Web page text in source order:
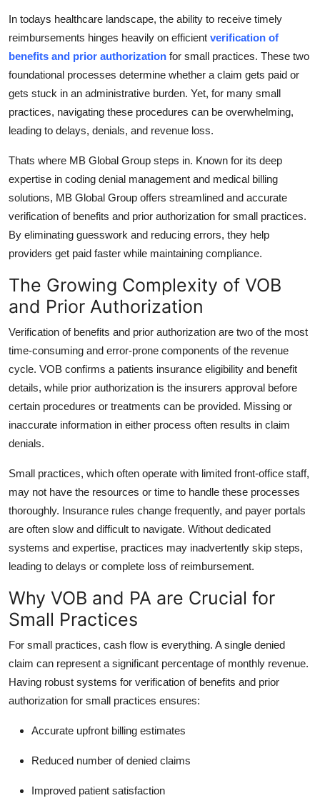
Tech
General
Real Estate
Support Number
How To
Top 10
In todays healthcare landscape, the ability to receive timely
reimbursements hinges heavily on efficient verification of
benefits and prior authorization for small practices. These two
foundational processes determine whether a claim gets paid or
gets stuck in an administrative burden. Yet, for many small
practices, navigating these procedures can be overwhelming,
leading to delays, denials, and revenue loss.
Thats where MB Global Group steps in. Known for its deep
expertise in coding denial management and medical billing
solutions, MB Global Group offers streamlined and accurate
verification of benefits and prior authorization for small practices.
By eliminating guesswork and reducing errors, they help
providers get paid faster while maintaining compliance.
The Growing Complexity of VOB
and Prior Authorization
Verification of benefits and prior authorization are two of the most
time-consuming and error-prone components of the revenue
cycle. VOB confirms a patients insurance eligibility and benefit
details, while prior authorization is the insurers approval before
certain procedures or treatments can be provided. Missing or
inaccurate information in either process often results in claim
denials.
Small practices, which often operate with limited front-office staff,
may not have the resources or time to handle these processes
thoroughly. Insurance rules change frequently, and payer portals
are often slow and difficult to navigate. Without dedicated
systems and expertise, practices may inadvertently skip steps,
leading to delays or complete loss of reimbursement.
Why VOB and PA are Crucial for
Small Practices
For small practices, cash flow is everything. A single denied
claim can represent a significant percentage of monthly revenue.
Having robust systems for verification of benefits and prior
authorization for small practices ensures:
Accurate upfront billing estimates
Reduced number of denied claims
Improved patient satisfaction